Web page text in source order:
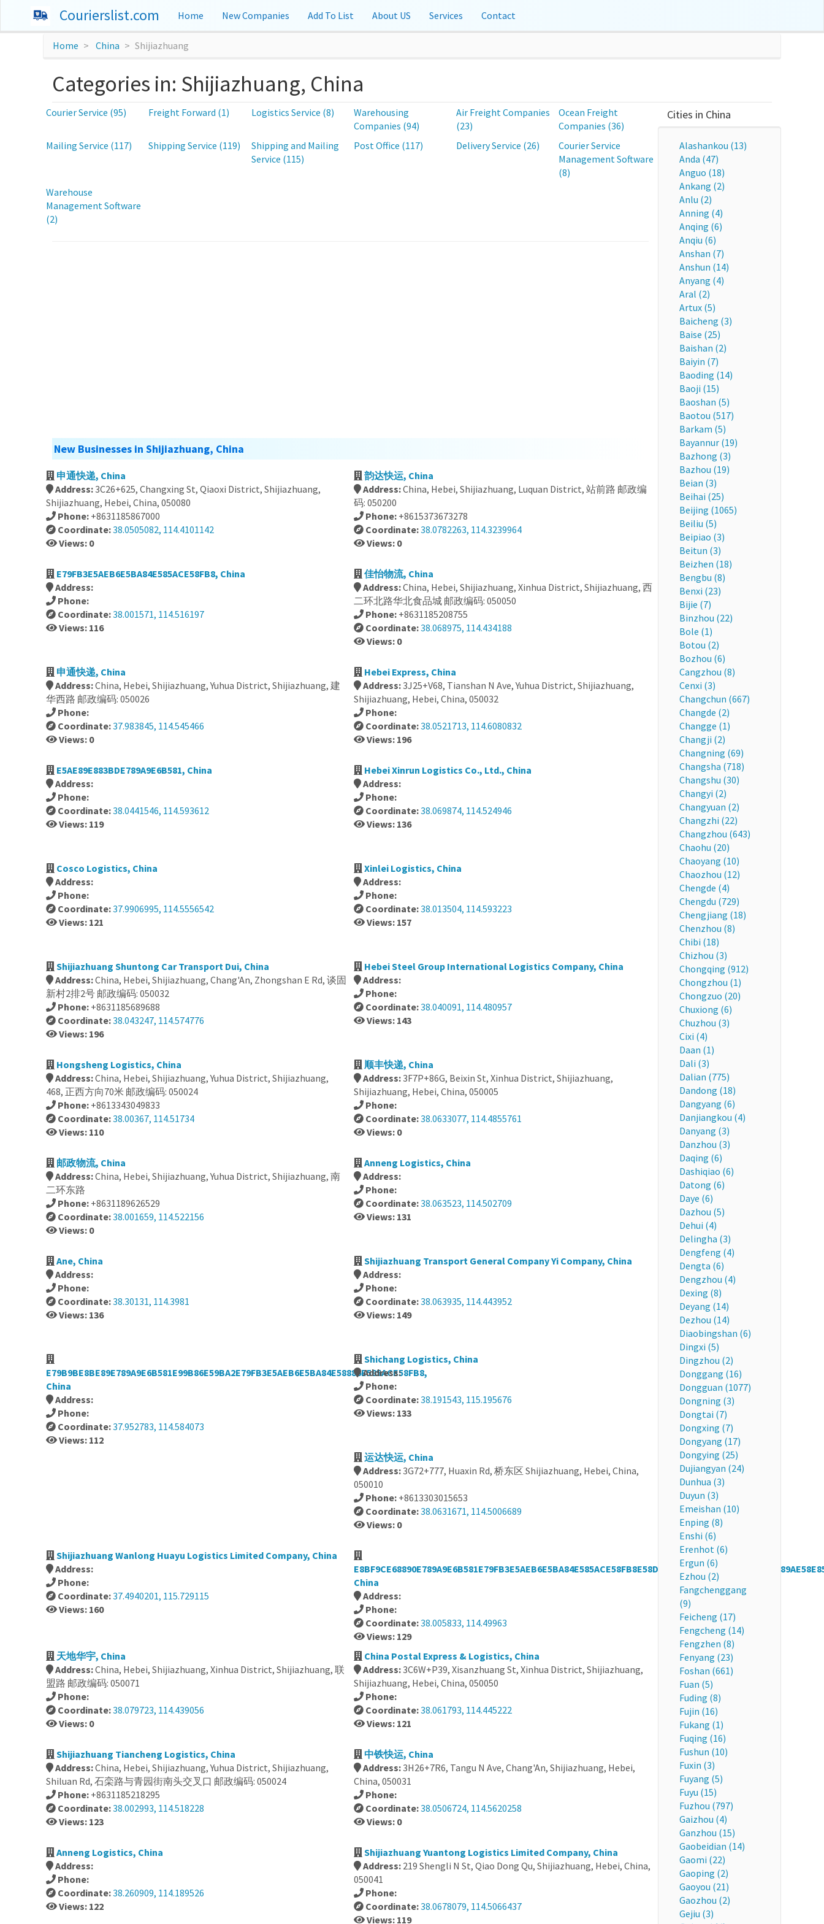
Courierslist.com Home New Companies Add To List About US Services Contact
Home China Shijiazhuang
Categories in: Shijiazhuang, China
Courier Service (95) Freight Forward (1) Logistics Service (8)
Warehousing
Companies (94)
Air Freight Companies
(23)
Ocean Freight
Companies (36)
Mailing Service (117)
Shipping Service (119)
Shipping and Mailing
Service (115)
Post Office (117) Delivery Service (26)
Courier Service
Management Software
(8)
Warehouse
Management Software
(2)
New Businesses in Shijiazhuang, China
申通快递, China
Address:3C26+625, Changxing St, Qiaoxi District, Shijiazhuang,
Shijiazhuang, Hebei, China, 050080
Phone: +8631185867000
Coordinate:38.0505082, 114.4101142
Views: 0
韵达快运, China
Address:China, Hebei, Shijiazhuang, Luquan District, 站前路 邮政编
码: 050200
Phone: +8615373673278
Coordinate:38.0782263, 114.3239964
Views: 0
E79FB3E5AEB6E5BA84E585ACE58FB8, China
Address:
Phone:
Coordinate:38.001571, 114.516197
Views: 116
佳怡物流, China
Address:China, Hebei, Shijiazhuang, Xinhua District, Shijiazhuang, 西
二环北路华北食品城 邮政编码: 050050
Phone: +8631185208755
Coordinate:38.068975, 114.434188
Views: 0
申通快递, China
Address:China, Hebei, Shijiazhuang, Yuhua District, Shijiazhuang, 建
华西路 邮政编码: 050026
Phone:
Coordinate:37.983845, 114.545466
Views: 0
Hebei Express, China
Address:3J25+V68, Tianshan N Ave, Yuhua District, Shijiazhuang,
Shijiazhuang, Hebei, China, 050032
Phone:
Coordinate:38.0521713, 114.6080832
Views: 196
E5AE89E883BDE789A9E6B581, China
Address:
Phone:
Coordinate:38.0441546, 114.593612
Views: 119
Hebei Xinrun Logistics Co., Ltd., China
Address:
Phone:
Coordinate:38.069874, 114.524946
Views: 136
Cosco Logistics, China
Address:
Phone:
Coordinate:37.9906995, 114.5556542
Views: 121
Xinlei Logistics, China
Address:
Phone:
Coordinate:38.013504, 114.593223
Views: 157
Shijiazhuang Shuntong Car Transport Dui, China
Address:China, Hebei, Shijiazhuang, Chang'An, Zhongshan E Rd, 谈固
新村2排2号 邮政编码: 050032
Phone: +8631185689688
Coordinate:38.043247, 114.574776
Views: 196
Hebei Steel Group International Logistics Company, China
Address:
Phone:
Coordinate:38.040091, 114.480957
Views: 143
Hongsheng Logistics, China
Address:China, Hebei, Shijiazhuang, Yuhua District, Shijiazhuang,
468, 正西方向70米 邮政编码: 050024
Phone: +8613343049833
Coordinate:38.00367, 114.51734
Views: 110
顺丰快递, China
Address:3F7P+86G, Beixin St, Xinhua District, Shijiazhuang,
Shijiazhuang, Hebei, China, 050005
Phone:
Coordinate:38.0633077, 114.4855761
Views: 0
邮政物流, China
Address:China, Hebei, Shijiazhuang, Yuhua District, Shijiazhuang, 南
二环东路
Phone: +8631189626529
Coordinate:38.001659, 114.522156
Views: 0
Anneng Logistics, China
Address:
Phone:
Coordinate:38.063523, 114.502709
Views: 131
Ane, China
Address:
Phone:
Coordinate:38.30131, 114.3981
Views: 136
Shijiazhuang Transport General Company Yi Company, China
Address:
Phone:
Coordinate:38.063935, 114.443952
Views: 149
E79B9BE8BE89E789A9E6B581E99B86E59BA2E79FB3E5AEB6E5BA84E58886E585ACE58FB8,
China
Address:
Phone:
Coordinate:37.952783, 114.584073
Views: 112
Shichang Logistics, China
Address:
Phone:
Coordinate:38.191543, 115.195676
Views: 133
运达快运, China
Address:3G72+777, Huaxin Rd, 桥东区 Shijiazhuang, Hebei, China,
050010
Phone: +8613303015653
Coordinate:38.0631671, 114.5006689
Views: 0
Shijiazhuang Wanlong Huayu Logistics Limited Company, China
Address:
Phone:
Coordinate:37.4940201, 115.729115
Views: 160
China
Address:
Phone:
Coordinate:38.005833, 114.49963
Views: 129
天地华宇, China
Address:China, Hebei, Shijiazhuang, Xinhua District, Shijiazhuang, 联
盟路 邮政编码: 050071
Phone:
Coordinate:38.079723, 114.439056
Views: 0
China Postal Express & Logistics, China
Address:3C6W+P39, Xisanzhuang St, Xinhua District, Shijiazhuang,
Shijiazhuang, Hebei, China, 050050
Phone:
Coordinate:38.061793, 114.445222
Views: 121
Shijiazhuang Tiancheng Logistics, China
Address:China, Hebei, Shijiazhuang, Yuhua District, Shijiazhuang,
Shiluan Rd, 石栾路与青园街南头交叉口 邮政编码: 050024
Phone: +8631185218295
Coordinate:38.002993, 114.518228
Views: 123
中铁快运, China
Address:3H26+7R6, Tangu N Ave, Chang'An, Shijiazhuang, Hebei,
China, 050031
Phone:
Coordinate:38.0506724, 114.5620258
Views: 0
Anneng Logistics, China
Address:
Phone:
Coordinate:38.260909, 114.189526
Views: 122
Shijiazhuang Yuantong Logistics Limited Company, China
Address: 219 Shengli N St, Qiao Dong Qu, Shijiazhuang, Hebei, China,
050041
Phone:
Coordinate:38.0678079, 114.5066437
Views: 119
Cities in China
Alashankou (13)
Anda (47)
Anguo (18)
Ankang (2)
Anlu (2)
Anning (4)
Anqing (6)
Anqiu (6)
Anshan (7)
Anshun (14)
Anyang (4)
Aral (2)
Artux (5)
Baicheng (3)
Baise (25)
Baishan (2)
Baiyin (7)
Baoding (14)
Baoji (15)
Baoshan (5)
Baotou (517)
Barkam (5)
Bayannur (19)
Bazhong (3)
Bazhou (19)
Beian (3)
Beihai (25)
Beijing (1065)
Beiliu (5)
Beipiao (3)
Beitun (3)
Beizhen (18)
Bengbu (8)
Benxi (23)
Bijie (7)
Binzhou (22)
Bole (1)
Botou (2)
Bozhou (6)
Cangzhou (8)
Cenxi (3)
Changchun (667)
Changde (2)
Changge (1)
Changji (2)
Changning (69)
Changsha (718)
Changshu (30)
Changyi (2)
Changyuan (2)
Changzhi (22)
Changzhou (643)
Chaohu (20)
Chaoyang (10)
Chaozhou (12)
Chengde (4)
Chengdu (729)
Chengjiang (18)
Chenzhou (8)
Chibi (18)
Chizhou (3)
Chongqing (912)
Chongzhou (1)
Chongzuo (20)
Chuxiong (6)
Chuzhou (3)
Cixi (4)
Daan (1)
Dali (3)
Dalian (775)
Dandong (18)
Dangyang (6)
Danjiangkou (4)
Danyang (3)
Danzhou (3)
Daqing (6)
Dashiqiao (6)
Datong (6)
Daye (6)
Dazhou (5)
Dehui (4)
Delingha (3)
Dengfeng (4)
Dengta (6)
Dengzhou (4)
Dexing (8)
Deyang (14)
Dezhou (14)
Diaobingshan (6)
Dingxi (5)
Dingzhou (2)
Donggang (16)
Dongguan (1077)
Dongning (3)
Dongtai (7)
Dongxing (7)
Dongyang (17)
Dongying (25)
Dujiangyan (24)
Dunhua (3)
Duyun (3)
Emeishan (10)
Enping (8)
Enshi (6)
Erenhot (6)
Ergun (6)
Ezhou (2)
Fangchenggang
(9)
Feicheng (17)
Fengcheng (14)
Fengzhen (8)
Fenyang (23)
Foshan (661)
Fuan (5)
Fuding (8)
Fujin (16)
Fukang (1)
Fuqing (16)
Fushun (10)
Fuxin (3)
Fuyang (5)
Fuyu (15)
Fuzhou (797)
Gaizhou (4)
Ganzhou (15)
Gaobeidian (14)
Gaomi (22)
Gaoping (2)
Gaoyou (21)
Gaozhou (2)
Gejiu (3)